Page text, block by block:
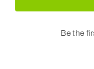
Be the